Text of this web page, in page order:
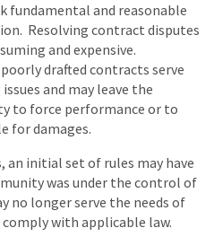
fundamental and reasonable
Resolving contract disputes
and expensive.
drafted contracts serve
and may leave the
to force performance or to
for damages.
initial set of rules may have
was under the control of
no longer serve the needs of
with applicable law.